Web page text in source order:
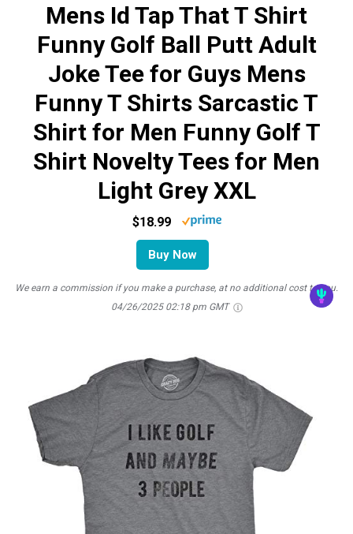
Mens Id Tap That T Shirt
Funny Golf Ball Putt Adult
Joke Tee for Guys Mens
Funny T Shirts Sarcastic T
Shirt for Men Funny Golf T
Shirt Novelty Tees for Men
Light Grey XXL
$18.99
Buy Now
We earn a commission if you make a purchase, at no additional cost to you.
04/26/2025 02:18 pm GMT